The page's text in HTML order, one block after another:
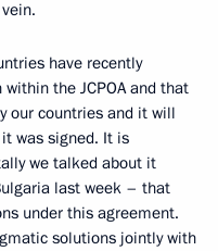
have recently
the JCPOA and that
our countries and it will
was signed. It is
we talked about it
last week – that
under this agreement.
solutions jointly with